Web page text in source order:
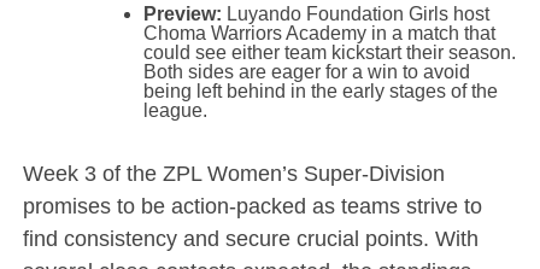
Preview: Luyando Foundation Girls host
Choma Warriors Academy in a match that
could see either team kickstart their season.
Both sides are eager for a win to avoid
being left behind in the early stages of the
league.
Week 3 of the ZPL Women’s Super-Division
promises to be action-packed as teams strive to
find consistency and secure crucial points. With